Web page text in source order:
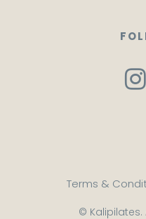
Terms &
© Kalipilates.